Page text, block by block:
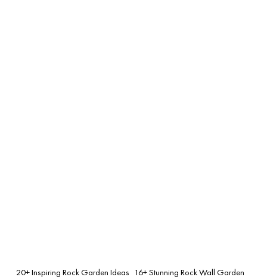
20+ Inspiring Rock Garden Ideas
16+ Stunning Rock Wall Garden